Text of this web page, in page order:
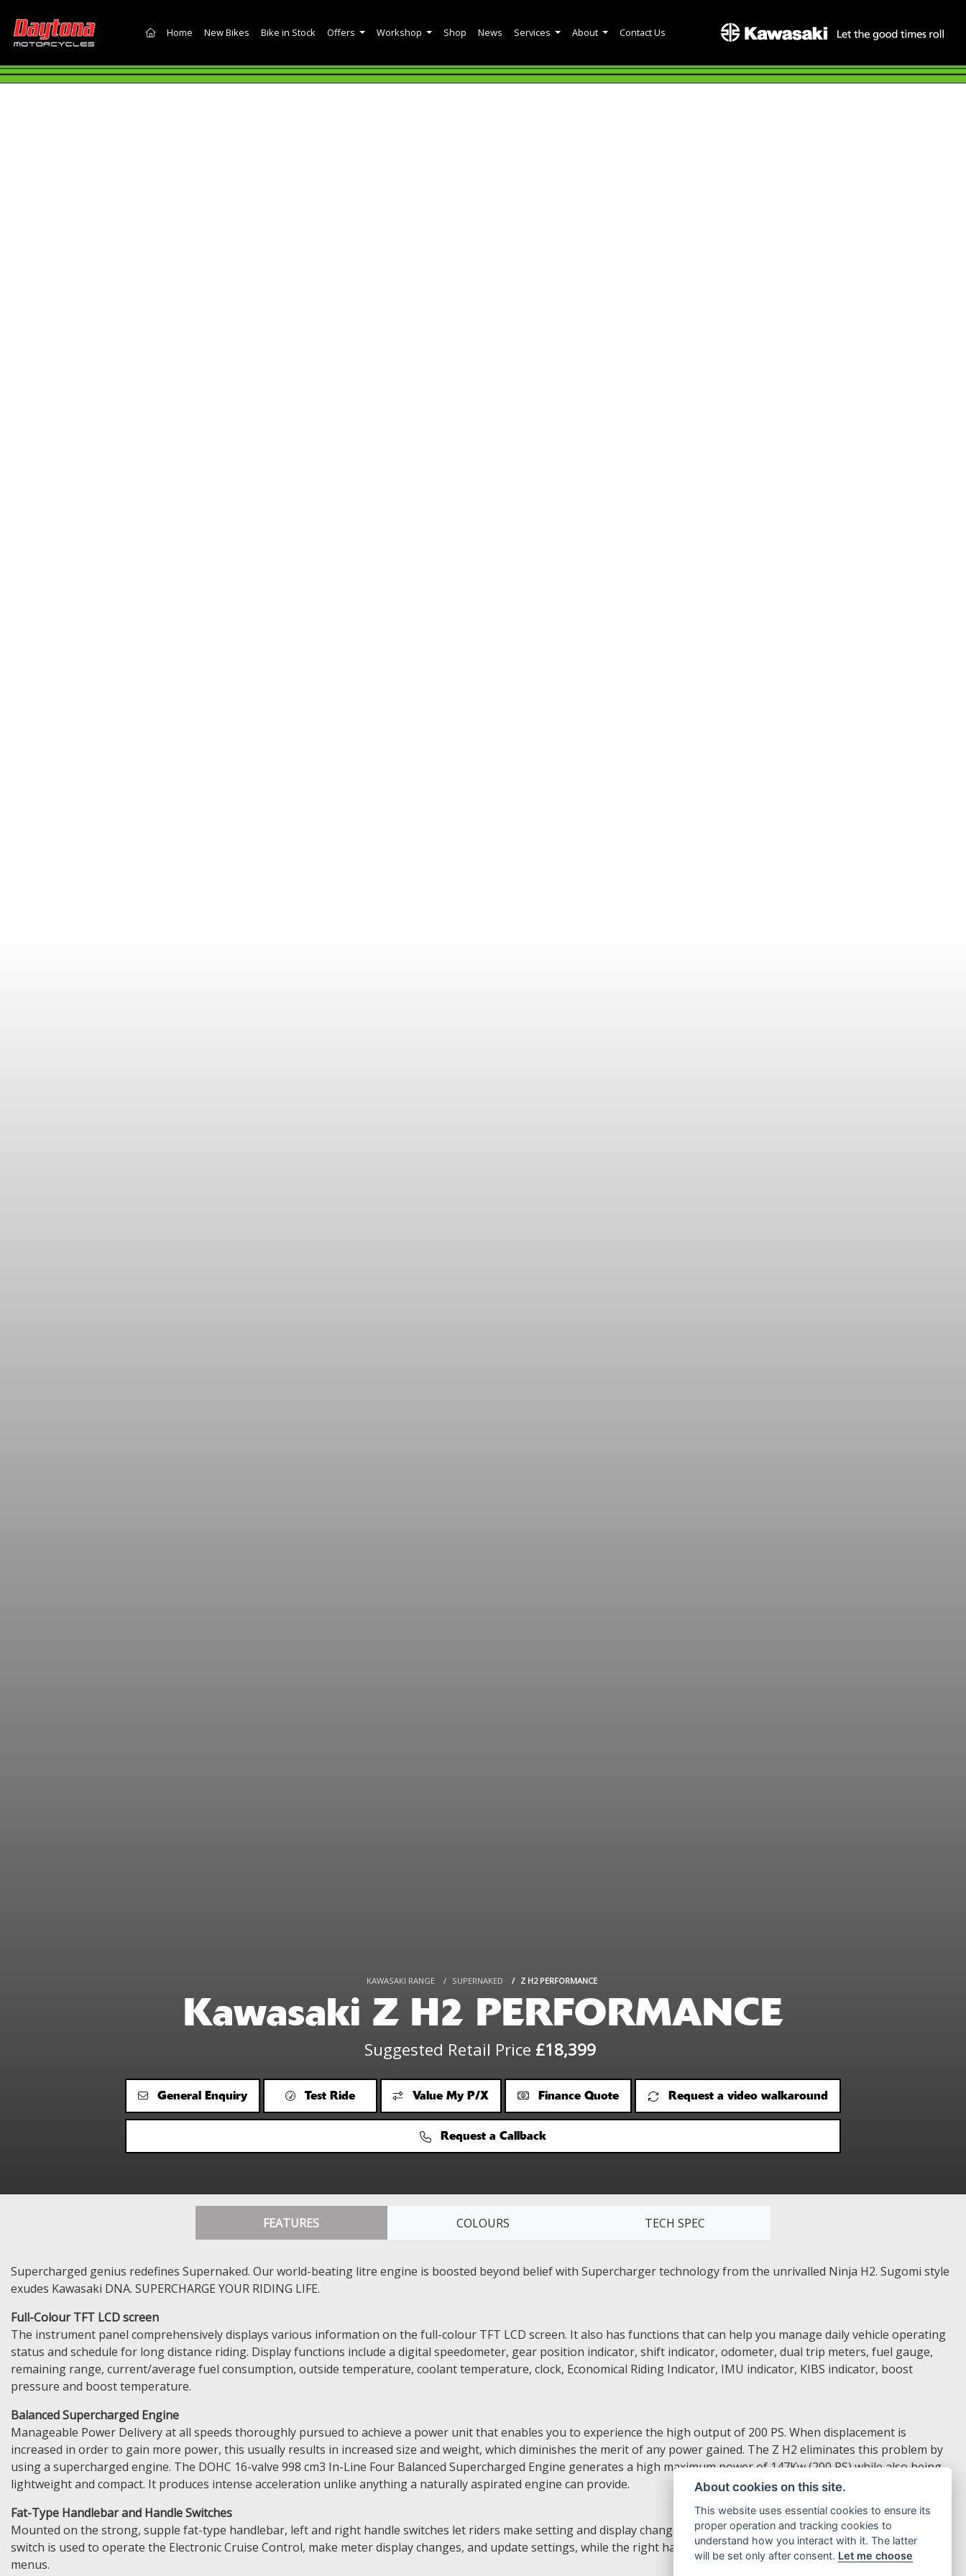
(current)
Home New Bikes Bike in Stock Offers Workshop Shop News Services About Contact Us
KAWASAKI RANGE SUPERNAKED Z H2 PERFORMANCE
Kawasaki Z H2 PERFORMANCE
Suggested Retail Price £18,399
General Enquiry Test Ride Value My P/X Finance Quote Request a video walkaround
Request a Callback
FEATURES COLOURS TECH SPEC
Supercharged genius redefines Supernaked. Our world-beating litre engine is boosted beyond belief with Supercharger technology from the unrivalled Ninja H2. Sugomi style
exudes Kawasaki DNA. SUPERCHARGE YOUR RIDING LIFE.
Full-Colour TFT LCD screen
The instrument panel comprehensively displays various information on the full-colour TFT LCD screen. It also has functions that can help you manage daily vehicle operating
status and schedule for long distance riding. Display functions include a digital speedometer, gear position indicator, shift indicator, odometer, dual trip meters, fuel gauge,
remaining range, current/average fuel consumption, outside temperature, coolant temperature, clock, Economical Riding Indicator, IMU indicator, KIBS indicator, boost
pressure and boost temperature.
Balanced Supercharged Engine
Manageable Power Delivery at all speeds thoroughly pursued to achieve a power unit that enables you to experience the high output of 200 PS. When displacement is
increased in order to gain more power, this usually results in increased size and weight, which diminishes the merit of any power gained. The Z H2 eliminates this problem by
using a supercharged engine. The DOHC 16-valve 998 cm3 In-Line Four Balanced Supercharged Engine generates a high maximum power of 147Kw (200 PS) while also being
lightweight and compact. It produces intense acceleration unlike anything a naturally aspirated engine can provide.
Fat-Type Handlebar and Handle Switches
Mounted on the strong, supple fat-type handlebar, left and right handle switches let riders make setting and display changes without releasing the grips. The left handle
switch is used to operate the Electronic Cruise Control, make meter display changes, and update settings, while the right handle switch is used to access to the machine setting
menus.
About cookies on this site.
This website uses essential cookies to ensure its
proper operation and tracking cookies to
understand how you interact with it. The latter
will be set only after consent. Let me choose